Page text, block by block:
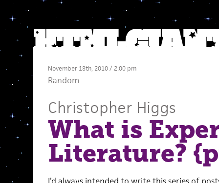
November 18th, 2010 / 2:00 pm
Random
Christopher Higgs
What is
Literature?